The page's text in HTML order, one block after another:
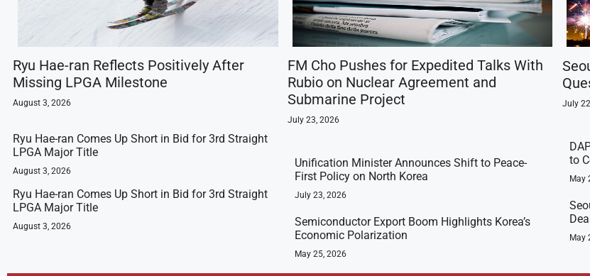
Ryu Hae-ran Reflects Positively After
Missing LPGA Milestone
August 3, 2026
Ryu Hae-ran Comes Up Short in Bid for 3rd Straight
LPGA Major Title
August 3, 2026
Ryu Hae-ran Comes Up Short in Bid for 3rd Straight
LPGA Major Title
August 3, 2026
FM Cho Pushes for Expedited Talks With
Rubio on Nuclear Agreement and
Submarine Project
July 23, 2026
Unification Minister Announces Shift to Peace-
First Policy on North Korea
July 23, 2026
Semiconductor Export Boom Highlights Korea’s
Economic Polarization
May 25, 2026
July
to
May
May